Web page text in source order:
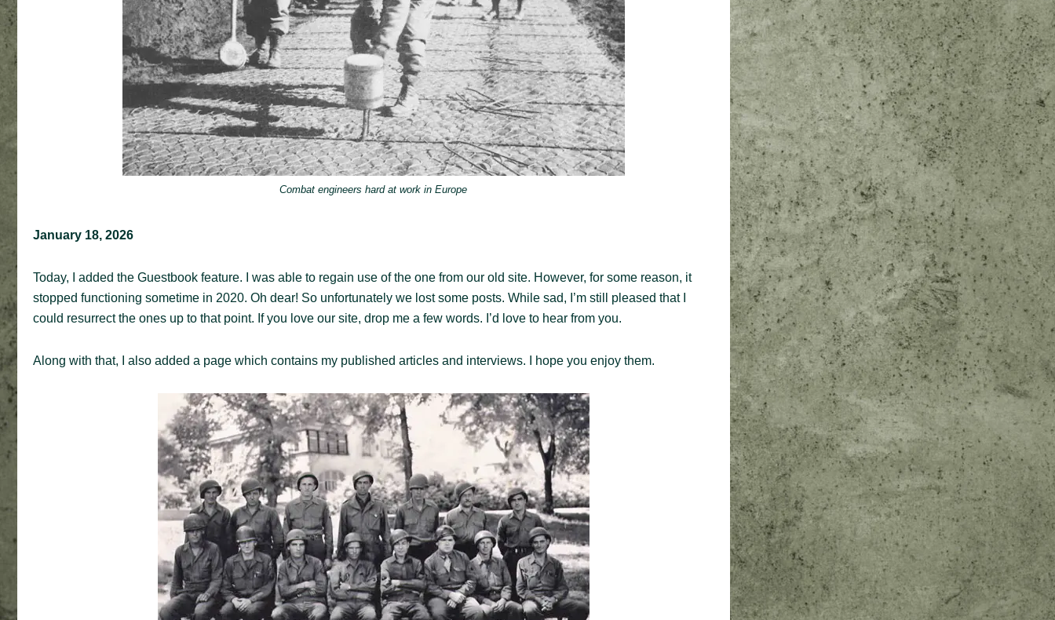
Combat engineers hard at work in Europe
January 18, 2026
Today, I added the Guestbook feature. I was able to regain use of the one from our old site. However, for some reason, it
stopped functioning sometime in 2020. Oh dear! So unfortunately we lost some posts. While sad, I’m still pleased that I
could resurrect the ones up to that point. If you love our site, drop me a few words. I’d love to hear from you.
Along with that, I also added a page which contains my published articles and interviews. I hope you enjoy them.